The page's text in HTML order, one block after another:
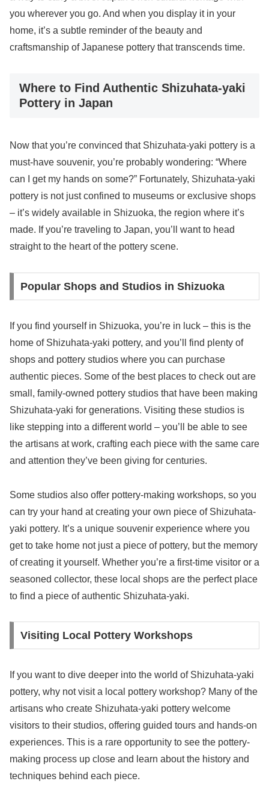
you wherever you go. And when you display it in your
home, it’s a subtle reminder of the beauty and
craftsmanship of Japanese pottery that transcends time.
Where to Find Authentic Shizuhata-yaki
Pottery in Japan
Now that you’re convinced that Shizuhata-yaki pottery is a
must-have souvenir, you’re probably wondering: “Where
can I get my hands on some?” Fortunately, Shizuhata-yaki
pottery is not just confined to museums or exclusive shops
– it’s widely available in Shizuoka, the region where it’s
made. If you’re traveling to Japan, you’ll want to head
straight to the heart of the pottery scene.
Popular Shops and Studios in Shizuoka
If you find yourself in Shizuoka, you’re in luck – this is the
home of Shizuhata-yaki pottery, and you’ll find plenty of
shops and pottery studios where you can purchase
authentic pieces. Some of the best places to check out are
small, family-owned pottery studios that have been making
Shizuhata-yaki for generations. Visiting these studios is
like stepping into a different world – you’ll be able to see
the artisans at work, crafting each piece with the same care
and attention they’ve been giving for centuries.
Some studios also offer pottery-making workshops, so you
can try your hand at creating your own piece of Shizuhata-
yaki pottery. It’s a unique souvenir experience where you
get to take home not just a piece of pottery, but the memory
of creating it yourself. Whether you’re a first-time visitor or a
seasoned collector, these local shops are the perfect place
to find a piece of authentic Shizuhata-yaki.
Visiting Local Pottery Workshops
If you want to dive deeper into the world of Shizuhata-yaki
pottery, why not visit a local pottery workshop? Many of the
artisans who create Shizuhata-yaki pottery welcome
visitors to their studios, offering guided tours and hands-on
experiences. This is a rare opportunity to see the pottery-
making process up close and learn about the history and
techniques behind each piece.